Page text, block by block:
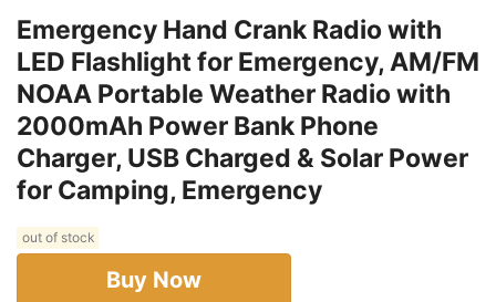
Emergency Hand Crank Radio with
LED Flashlight for Emergency, AM/FM
NOAA Portable Weather Radio with
2000mAh Power Bank Phone
Charger, USB Charged & Solar Power
for Camping, Emergency
out of stock
Buy Now